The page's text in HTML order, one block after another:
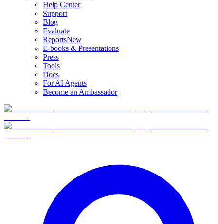
Help Center
Support
Blog
Evaluate
ReportsNew
E-books & Presentations
Press
Tools
Docs
For AI Agents
Become an Ambassador